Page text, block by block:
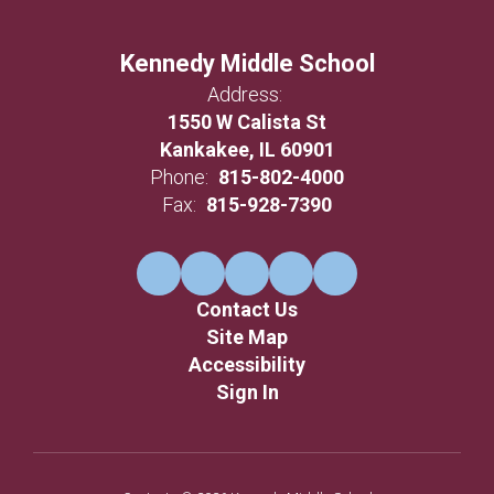
Kennedy Middle School
Address:
1550 W Calista St
Kankakee, IL 60901
Phone: 815-802-4000
Fax: 815-928-7390
Contact Us
Site Map
Accessibility
Sign In